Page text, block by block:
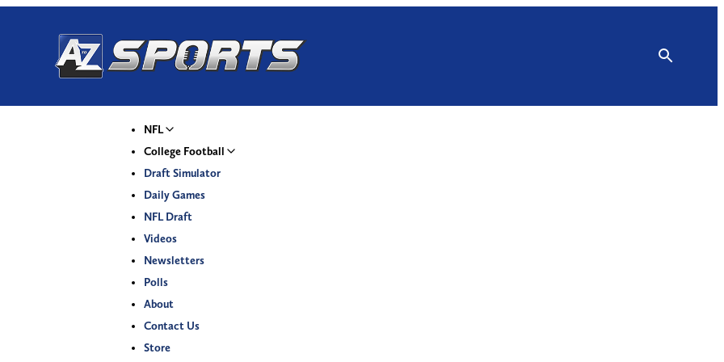
NFL
College Football
Draft Simulator
Daily Games
NFL Draft
Videos
Newsletters
Polls
About
Contact Us
Store